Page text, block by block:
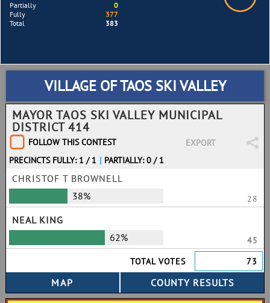
Partially
0
Fully
377
Total
383
VILLAGE OF TAOS SKI VALLEY
MAYOR TAOS SKI VALLEY MUNICIPAL
DISTRICT 414
FOLLOW THIS CONTEST
EXPORT
PRECINCTS FULLY: 1 / 1 | PARTIALLY: 0 / 1
CHRISTOF T BROWNELL
38%
28
NEAL KING
62%
45
TOTAL VOTES
73